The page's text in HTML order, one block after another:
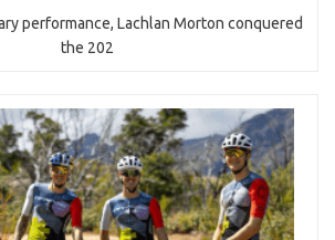
performance, Lachlan Morton conquered
the 202